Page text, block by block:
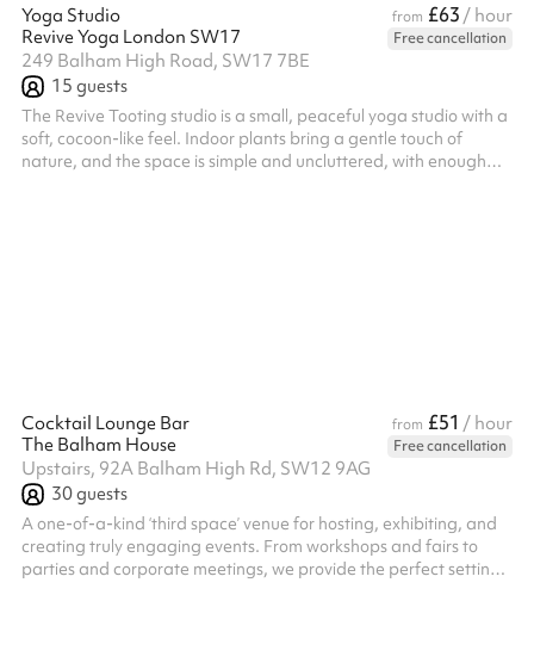
Yoga Studio from £63 / hour
Revive Yoga London SW17
Free cancellation
249 Balham High Road, SW17 7BE
15 guests
The Revive Tooting studio is a small, peaceful yoga studio with a
soft, cocoon-like feel. Indoor plants bring a gentle touch of
nature, and the space is simple and uncluttered, with enough
Cocktail Lounge Bar from £51 / hour
The Balham House
Free cancellation
Upstairs, 92A Balham High Rd, SW12 9AG
30guests
A one-of-a-kind ‘third space’ venue for hosting, exhibiting, and
creating truly engaging events. From workshops and fairs to
parties and corporate meetings, we provide the perfect setting